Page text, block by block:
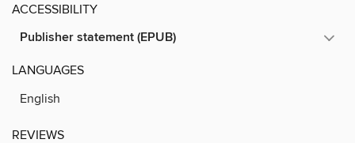
ACCESSIBILITY
Publisher statement (EPUB)
LANGUAGES
English
REVIEWS